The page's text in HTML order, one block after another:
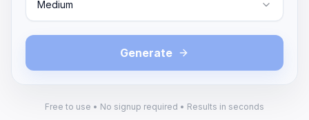
Medium
Generate
Free to use • No signup required • Results in seconds